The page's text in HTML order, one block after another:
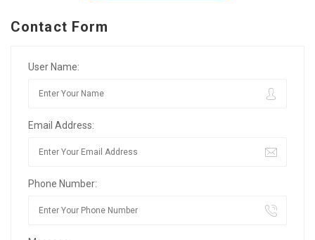
Contact Form
User Name:
Email Address:
Phone Number: